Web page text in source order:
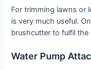
For trimming lawns or
is very much useful.
brushcutter to fulfil the
Water Pump